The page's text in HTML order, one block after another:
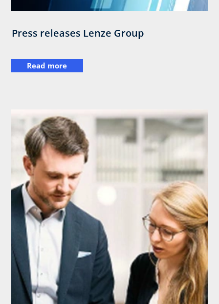
Press releases Lenze Group
Read more